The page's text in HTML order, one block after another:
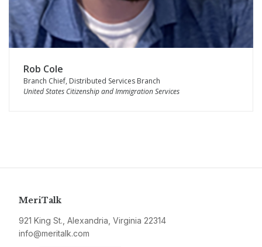
Rob Cole
Branch Chief, Distributed Services Branch
United States Citizenship and Immigration Services
MeriTalk
921 King St., Alexandria, Virginia 22314
info@meritalk.com